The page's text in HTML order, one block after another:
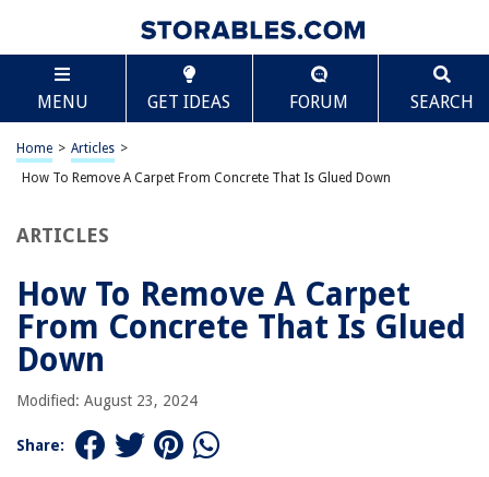
MENU GET IDEAS FORUM SEARCH
Home > Articles >
How To Remove A Carpet From Concrete That Is Glued Down
ARTICLES
How To Remove A Carpet
From Concrete That Is Glued
Down
Modified: August 23, 2024
Share:
TABLE OF CONTENTS
How To Remove A Carpet From Concrete That Is
Glued Down
Introduction
Safety Precautions
Preparing the Area
Applying a Carpet Adhesive Remover
Using a Carpet Scraper or Putty Knife
Removing Residual Adhesive
Patching or Repairing the Concrete (if necessary)
Scroll